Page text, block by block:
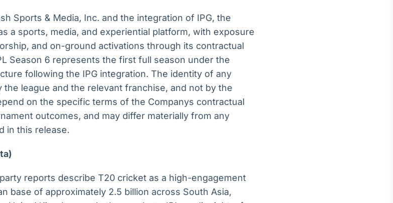
Sports & Media, Inc. and the integration of IPG, the
a sports, media, and experiential platform, with exposure
and on-ground activations through its contractual
Season 6 represents the first full season under the
following the IPG integration. The identity of any
league and the relevant franchise, and not by the
on the specific terms of the Companys contractual
outcomes, and may differ materially from any
in this release.
reports describe T20 cricket as a high-engagement
base of approximately 2.5 billion across South Asia,